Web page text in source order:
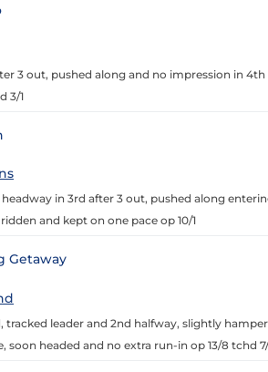
3 out, pushed along and no impression in
3/1
in 3rd after 3 out, pushed along
and kept on one pace op 10/1
Getaway
tracked leader and 2nd halfway, slightly
soon headed and no extra run-in op 13/8 tchd